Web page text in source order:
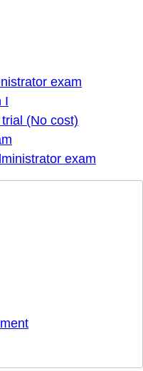
exam
I
(No cost)
exam